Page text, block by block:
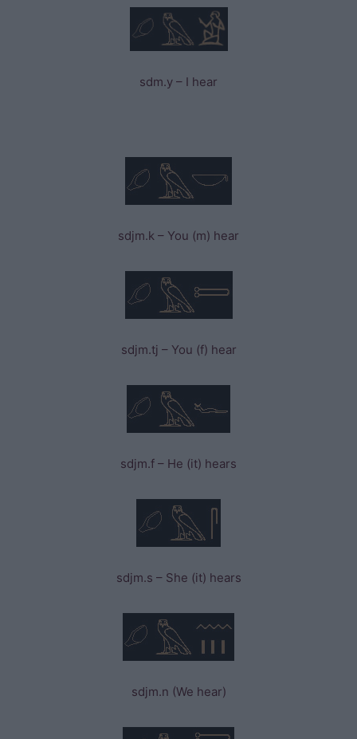
sdm.y – I hear
sdjm.k – You (m) hear
sdjm.tj – You (f) hear
sdjm.f – He (it) hears
sdjm.s – She (it) hears
sdjm.n (We hear)